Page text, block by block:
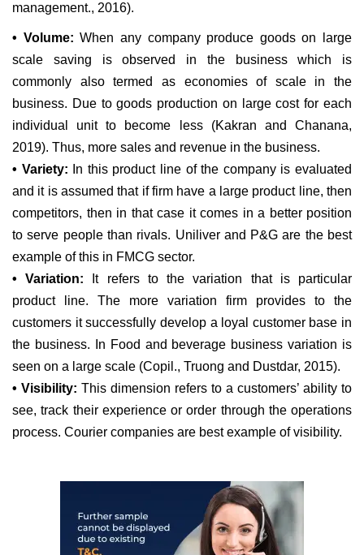
management., 2016).
• Volume: When any company produce goods on large
scale saving is observed in the business which is
commonly also termed as economies of scale in the
business. Due to goods production on large cost for each
individual unit to become less (Kakran and Chanana,
2019). Thus, more sales and revenue in the business.
• Variety: In this product line of the company is evaluated
and it is assumed that if firm have a large product line, then
competitors, then in that case it comes in a better position
to serve people than rivals. Uniliver and P&G are the best
example of this in FMCG sector.
• Variation: It refers to the variation that is particular
product line. The more variation firm provides to the
customers it successfully develop a loyal customer base in
the business. In Food and beverage business variation is
seen on a large scale (Copil., Truong and Dustdar, 2015).
• Visibility: This dimension refers to a customers’ ability to
see, track their experience or order through the operations
process. Courier companies are best example of visibility.